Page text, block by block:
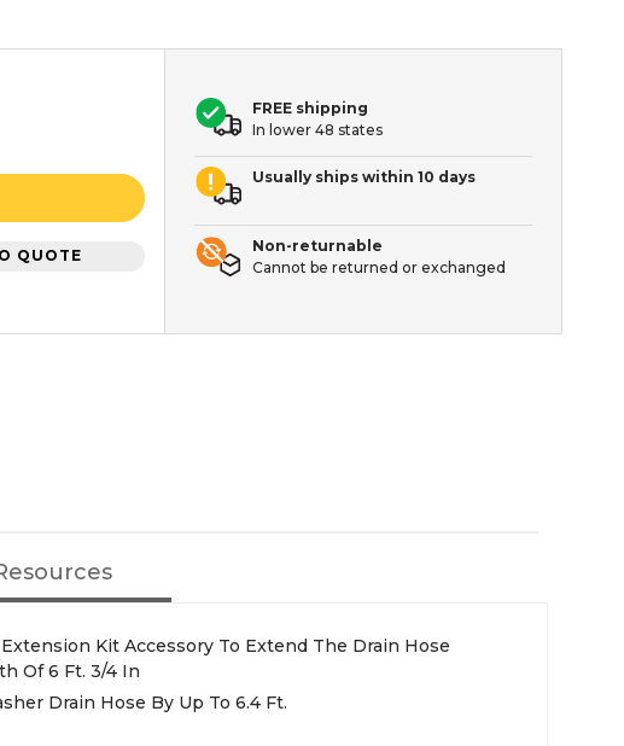
QUOTE
FREE shipping
In lower 48 states
Usually ships within 10 days
Non-returnable
Cannot be returned or exchanged
Kit Accessory To Extend The Drain Hose
Of 6 Ft. 3/4 In
Drain Hose By Up To 6.4 Ft.